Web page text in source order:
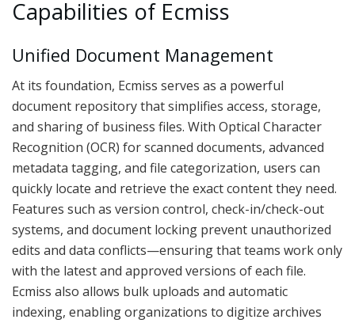
Capabilities of Ecmiss
Unified Document Management
At its foundation, Ecmiss serves as a powerful
document repository that simplifies access, storage,
and sharing of business files. With Optical Character
Recognition (OCR) for scanned documents, advanced
metadata tagging, and file categorization, users can
quickly locate and retrieve the exact content they need.
Features such as version control, check-in/check-out
systems, and document locking prevent unauthorized
edits and data conflicts—ensuring that teams work only
with the latest and approved versions of each file.
Ecmiss also allows bulk uploads and automatic
indexing, enabling organizations to digitize archives